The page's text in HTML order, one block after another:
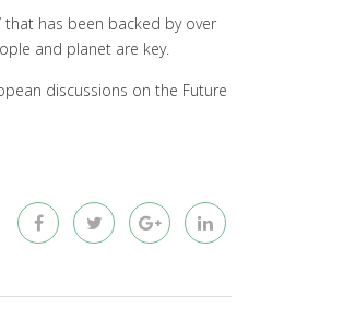
that has been backed by over
and planet are key.
discussions on the Future